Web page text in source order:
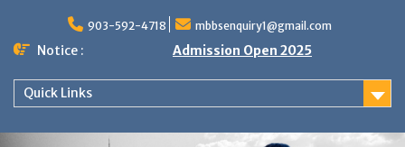
content
903-592-4718 mbbsenquiry1@gmail.com
Notice : Admission Open 2025
Quick Links